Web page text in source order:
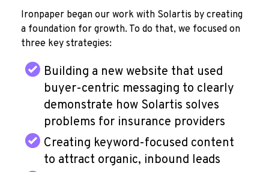
Ironpaper began our work with Solartis by creating
a foundation for growth. To do that, we focused on
three key strategies:
Building a new website that used
buyer-centric messaging to clearly
demonstrate how Solartis solves
problems for insurance providers
Creating keyword-focused content
to attract organic, inbound leads